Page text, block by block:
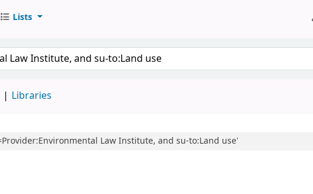
Lists
Libraries
Law Institute, and su-to:Land use'